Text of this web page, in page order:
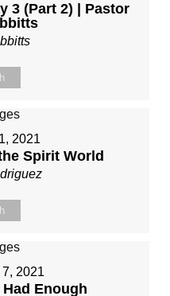
3 (Part 2) | Pastor
2021
Spirit World
2021
Enough